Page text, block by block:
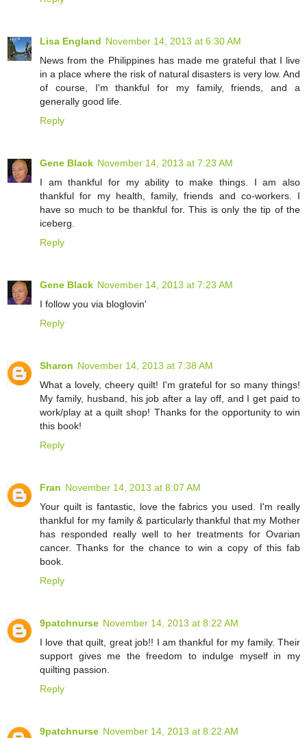
Lisa England November 14, 2013 at 6:30 AM
News from the Philippines has made me grateful that I live
in a place where the risk of natural disasters is very low. And
of course, I'm thankful for my family, friends, and a
generally good life.
Reply
Gene Black November 14, 2013 at 7:23 AM
I am thankful for my ability to make things. I am also
thankful for my health, family, friends and co-workers. I
have so much to be thankful for. This is only the tip of the
iceberg.
Reply
Gene Black November 14, 2013 at 7:23 AM
I follow you via bloglovin'
Reply
Sharon November 14, 2013 at 7:38 AM
What a lovely, cheery quilt! I'm grateful for so many things!
My family, husband, his job after a lay off, and I get paid to
work/play at a quilt shop! Thanks for the opportunity to win
this book!
Reply
Fran November 14, 2013 at 8:07 AM
Your quilt is fantastic, love the fabrics you used. I'm really
thankful for my family & particularly thankful that my Mother
has responded really well to her treatments for Ovarian
cancer. Thanks for the chance to win a copy of this fab
book.
Reply
9patchnurse November 14, 2013 at 8:22 AM
I love that quilt, great job!! I am thankful for my family. Their
support gives me the freedom to indulge myself in my
quilting passion.
Reply
9patchnurse November 14, 2013 at 8:22 AM